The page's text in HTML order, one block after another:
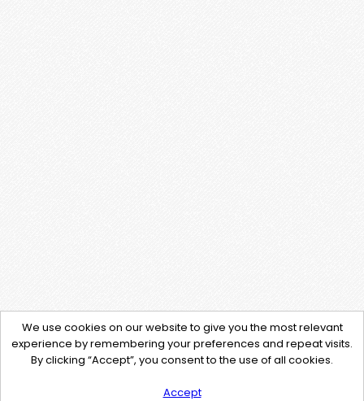
We use cookies on our website to give you the most relevant
experience by remembering your preferences and repeat visits.
By clicking “Accept”, you consent to the use of all cookies.
Accept